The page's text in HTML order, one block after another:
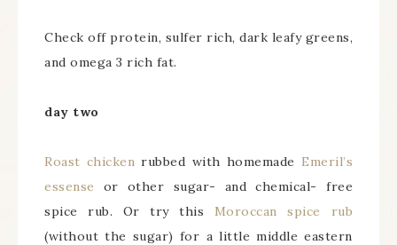
Check off protein, sulfer rich, dark leafy greens,
and omega 3 rich fat.
day two
Roast chicken rubbed with homemade Emeril’s
essense or other sugar- and chemical- free
spice rub. Or try this Moroccan spice rub
(without the sugar) for a little middle eastern